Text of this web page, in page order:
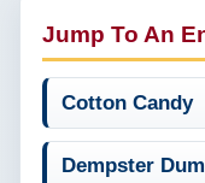
Jump To An
Cotton Candy
Dempster